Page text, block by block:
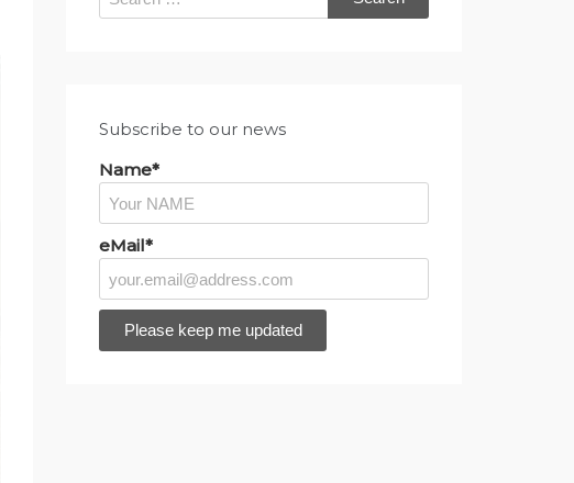
for:
Subscribe to our news
Name*
eMail*